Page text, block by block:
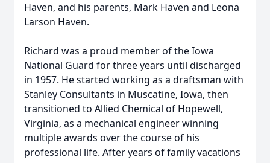
Haven, and his parents, Mark Haven and Leona
Larson Haven.
Richard was a proud member of the Iowa
National Guard for three years until discharged
in 1957. He started working as a draftsman with
Stanley Consultants in Muscatine, Iowa, then
transitioned to Allied Chemical of Hopewell,
Virginia, as a mechanical engineer winning
multiple awards over the course of his
professional life. After years of family vacations